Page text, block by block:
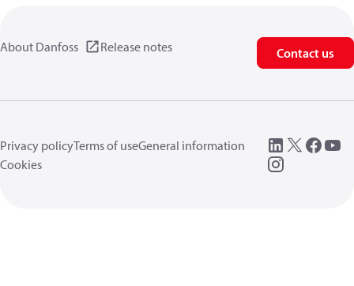
About Danfoss Release notes Contact us
Privacy policyTerms of useGeneral information
Cookies